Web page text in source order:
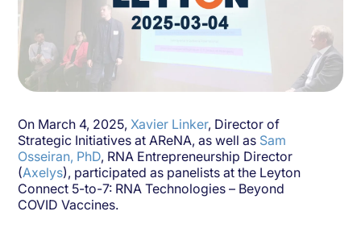
On March 4, 2025,Xavier Linker, Director of
Strategic Initiatives at AReNA, as well as Sam
Osseiran, PhD, RNA Entrepreneurship Director
(Axelys), participated as panelists at the Leyton
Connect 5-to-7: RNA Technologies – Beyond
COVID Vaccines.